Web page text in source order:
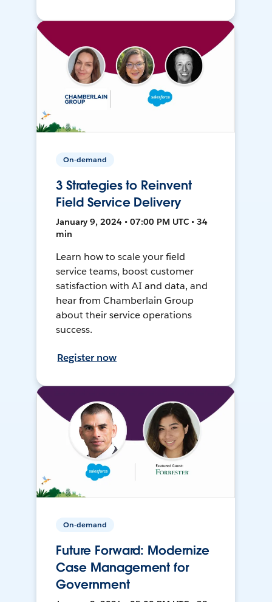
On-demand
3 Strategies to Reinvent
Field Service Delivery
January 9, 2024 • 07:00 PM UTC • 34
min
Learn how to scale your field
service teams, boost customer
satisfaction with AI and data, and
hear from Chamberlain Group
about their service operations
success.
Register now
On-demand
Future Forward: Modernize
Case Management for
Government